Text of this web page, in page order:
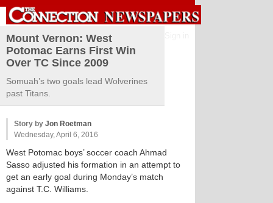
Mount Vernon: West
Potomac Earns First Win
Over TC Since 2009
Somuah’s two goals lead Wolverines
past Titans.
Story by Jon Roetman
Wednesday, April 6, 2016
West Potomac boys’ soccer coach Ahmad
Sasso adjusted his formation in an attempt to
get an early goal during Monday’s match
against T.C. Williams.